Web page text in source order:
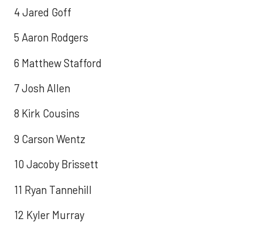
4 Jared Goff
5 Aaron Rodgers
6 Matthew Stafford
7 Josh Allen
8 Kirk Cousins
9 Carson Wentz
10 Jacoby Brissett
11 Ryan Tannehill
12 Kyler Murray